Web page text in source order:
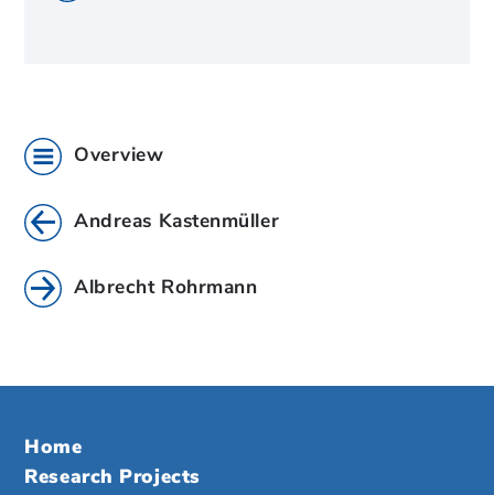
Overview
Andreas Kastenmüller
Albrecht Rohrmann
Home
Research Projects